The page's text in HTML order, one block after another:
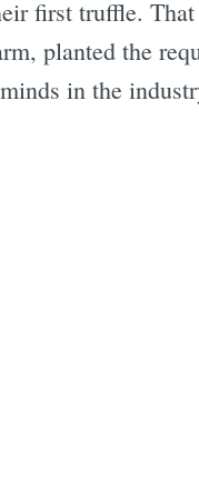
first truffle.
planted the
in the